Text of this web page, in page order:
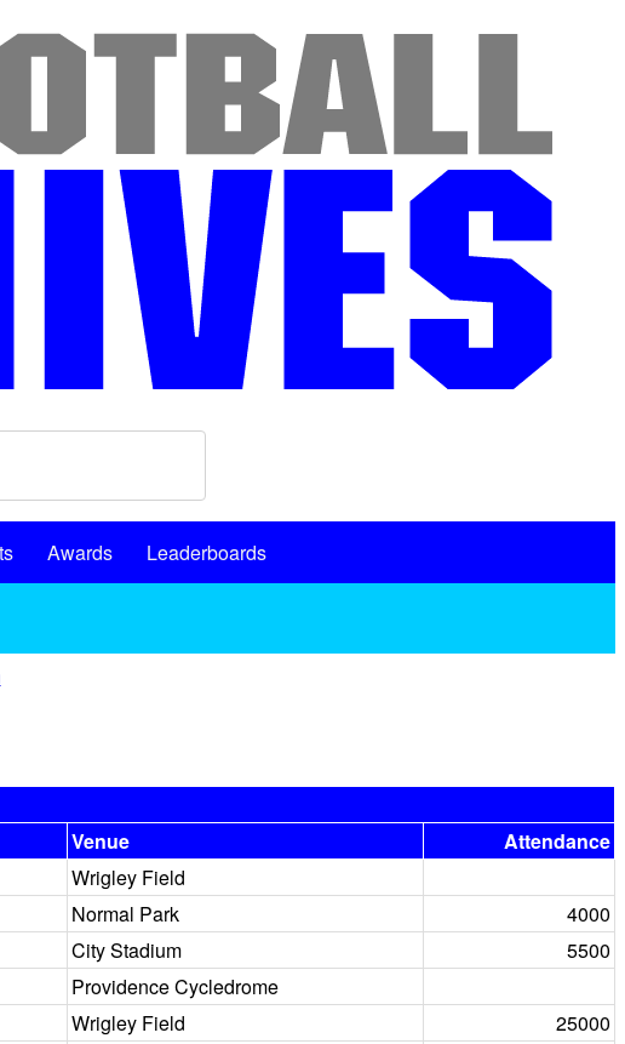
Awards
Leaderboards
Venue
Attendance
Wrigley Field
Normal Park
4000
City Stadium
5500
Providence Cycledrome
Wrigley Field
25000